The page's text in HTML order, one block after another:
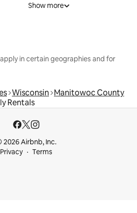
Show more
in certain geographies and for
Wisconsin Manitowoc County
Rentals
2026 Airbnb, Inc.
Privacy
Terms